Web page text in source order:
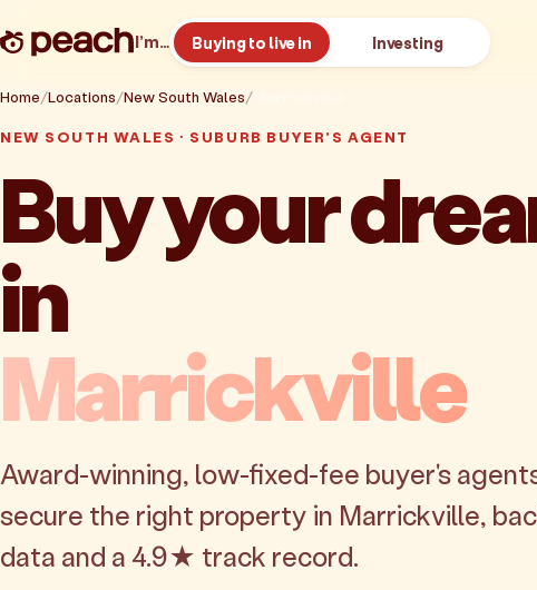
I’m… Buying to live in Investing
Home Locations New South Wales
NEW SOUTH WALES · SUBURB BUYER'S AGENT
Buy your
in
Marrickville
Award-winning, low-fixed-fee buyer's
secure the right property in Marrickville,
data and a 4.9★ track record.